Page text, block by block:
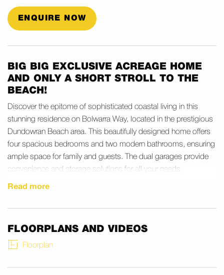
ENQUIRE NOW
BIG BIG EXCLUSIVE ACREAGE HOME
AND ONLY A SHORT STROLL TO THE
BEACH!
Discover the epitome of sophisticated coastal living in this
stunning residence on Bolwarra Way, located in the prestigious
Dundowran Beach area. This beautifully designed home offers
four spacious bedrooms and two modern bathrooms, ensuring
ample space for family and guests. The dual garages provide
convenience and storage solutions for all your needs.
Nestled in the serene enclave of Dundowran Beach, this
explore the vibrant natural surroundings that are a hallmark of
this location. Nearby, you’ll find a range of amenities and
Read more
FLOORPLANS AND VIDEOS
Floorplan